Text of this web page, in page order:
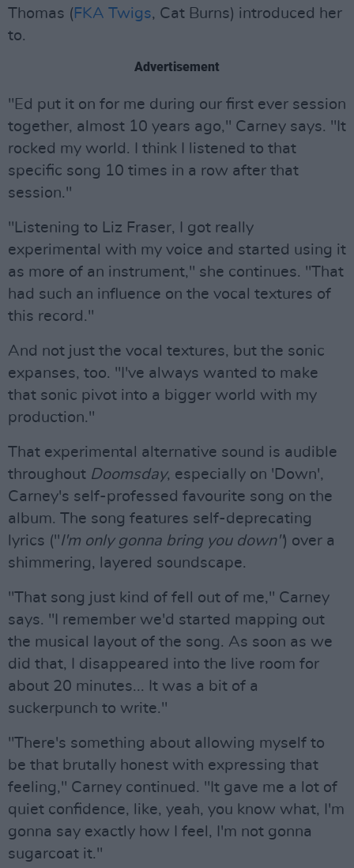
Thomas ( FKA Twigs, Cat Burns) introduced her
to.
Advertisement
"Ed put it on for me during our first ever session
together, almost 10 years ago," Carney says. "It
rocked my world. I think I listened to that
specific song 10 times in a row after that
session."
"Listening to Liz Fraser, I got really
experimental with my voice and started using it
as more of an instrument," she continues. "That
had such an influence on the vocal textures of
this record."
And not just the vocal textures, but the sonic
expanses, too. "I've always wanted to make
that sonic pivot into a bigger world with my
production."
That experimental alternative sound is audible
throughout Doomsday, especially on 'Down',
Carney's self-professed favourite song on the
album. The song features self-deprecating
lyrics ("I'm only gonna bring you down") over a
shimmering, layered soundscape.
"That song just kind of fell out of me," Carney
says. "I remember we'd started mapping out
the musical layout of the song. As soon as we
did that, I disappeared into the live room for
about 20 minutes... It was a bit of a
suckerpunch to write."
"There's something about allowing myself to
be that brutally honest with expressing that
feeling," Carney continued. "It gave me a lot of
quiet confidence, like, yeah, you know what, I'm
gonna say exactly how I feel, I'm not gonna
sugarcoat it."